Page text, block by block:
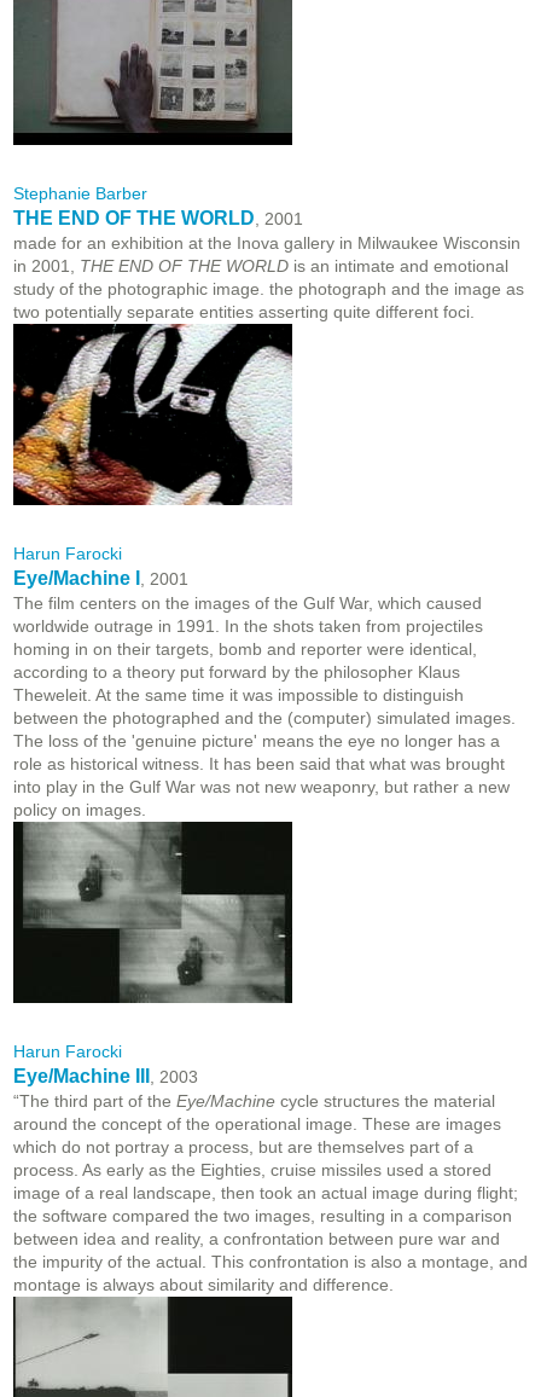
Stephanie Barber
THE END OF THE WORLD , 2001
made for an exhibition at the Inova gallery in Milwaukee Wisconsin
in 2001, THE END OF THE WORLD is an intimate and emotional
study of the photographic image. the photograph and the image as
two potentially separate entities asserting quite different foci.
Harun Farocki
Eye/Machine I
, 2001
The film centers on the images of the Gulf War, which caused
worldwide outrage in 1991. In the shots taken from projectiles
homing in on their targets, bomb and reporter were identical,
according to a theory put forward by the philosopher Klaus
Theweleit. At the same time it was impossible to distinguish
between the photographed and the (computer) simulated images.
The loss of the 'genuine picture' means the eye no longer has a
role as historical witness. It has been said that what was brought
into play in the Gulf War was not new weaponry, but rather a new
policy on images.
Harun Farocki
Eye/Machine III
, 2003
“The third part of the Eye/Machine cycle structures the material
around the concept of the operational image. These are images
which do not portray a process, but are themselves part of a
process. As early as the Eighties, cruise missiles used a stored
image of a real landscape, then took an actual image during flight;
the software compared the two images, resulting in a comparison
between idea and reality, a confrontation between pure war and
the impurity of the actual. This confrontation is also a montage, and
montage is always about similarity and difference.